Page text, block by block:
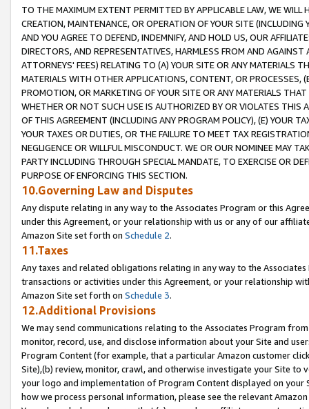
TO THE MAXIMUM EXTENT PERMITTED BY APPLICABLE LAW, WE WILL
CREATION, MAINTENANCE, OR OPERATION OF YOUR SITE (INCLUDING
AND YOU AGREE TO DEFEND, INDEMNIFY, AND HOLD US, OUR
DIRECTORS, AND REPRESENTATIVES, HARMLESS FROM AND
ATTORNEYS' FEES) RELATING TO (A) YOUR SITE OR ANY MATERIALS
MATERIALS WITH OTHER APPLICATIONS, CONTENT, OR PROCESSES,
PROMOTION, OR MARKETING OF YOUR SITE OR ANY MATERIALS
WHETHER OR NOT SUCH USE IS AUTHORIZED BY OR VIOLATES THIS
OF THIS AGREEMENT (INCLUDING ANY PROGRAM POLICY), (E) YOUR
YOUR TAXES OR DUTIES, OR THE FAILURE TO MEET TAX
NEGLIGENCE OR WILLFUL MISCONDUCT. WE OR OUR NOMINEE MAY
PARTY INCLUDING THROUGH SPECIAL MANDATE, TO EXERCISE OR
PURPOSE OF ENFORCING THIS SECTION.
10.Governing Law and Disputes
Any dispute relating in any way to the Associates Program or this
under this Agreement, or your relationship with us or any of our
Amazon Site set forth on Schedule 2.
11.Taxes
Any taxes and related obligations relating in any way to the
transactions or activities under this Agreement, or your relationship
Amazon Site set forth on Schedule 3.
12.Additional Provisions
We may send communications relating to the Associates Program
monitor, record, use, and disclose information about your Site and
Program Content (for example, that a particular Amazon customer
Site),(b) review, monitor, crawl, and otherwise investigate your Site
your logo and implementation of Program Content displayed on
how we process personal information, please see the relevant